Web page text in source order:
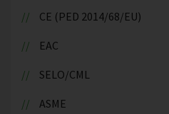
CE (PED 2014/68/EU)
EAC
SELO/CML
ASME